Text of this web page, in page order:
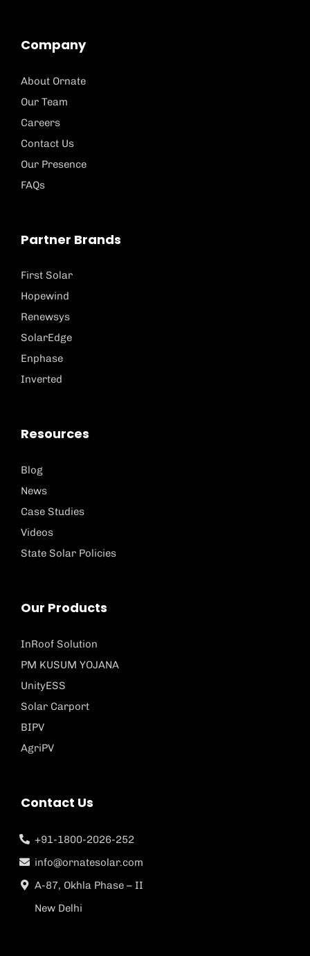
Company
About Ornate
Our Team
Careers
Contact Us
Our Presence
FAQs
Partner Brands
First Solar
Hopewind
Renewsys
SolarEdge
Enphase
Inverted
Resources
Blog
News
Case Studies
Videos
State Solar Policies
Our Products
InRoof Solution
PM KUSUM YOJANA
UnityESS
Solar Carport
BIPV
AgriPV
Contact Us
+91-1800-2026-252
info@ornatesolar.com
A-87, Okhla Phase – II
New Delhi